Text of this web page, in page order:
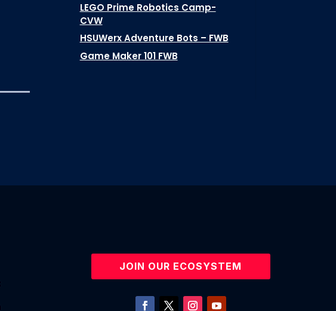
LEGO Prime Robotics Camp-
CVW
HSUWerx Adventure Bots – FWB
Game Maker 101 FWB
JOIN OUR ECOSYSTEM